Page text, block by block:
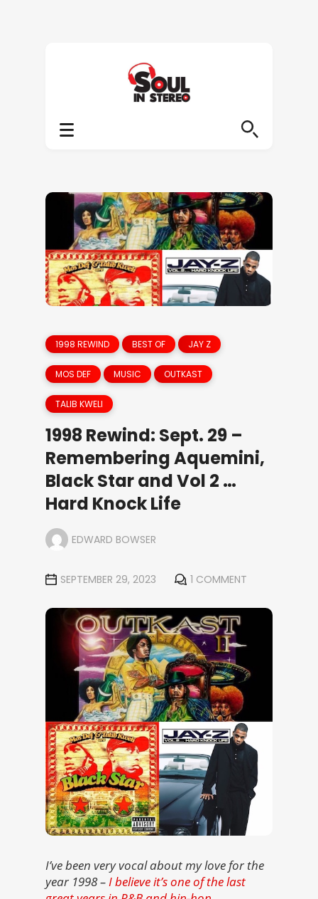
1998 REWIND BEST OF JAY Z
MOS DEF MUSIC OUTKAST
TALIB KWELI
1998 Rewind: Sept. 29 –
Remembering Aquemini,
Black Star and Vol 2 …
Hard Knock Life
EDWARD BOWSER
SEPTEMBER 29, 2023 1 COMMENT
I’ve been very vocal about my love for the
year 1998 –I believe it’s one of the last